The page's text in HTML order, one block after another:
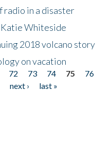
radio in a disaster
Katie Whiteside
2018 volcano story
on vacation
72 73 74 75
76
next ›
last »